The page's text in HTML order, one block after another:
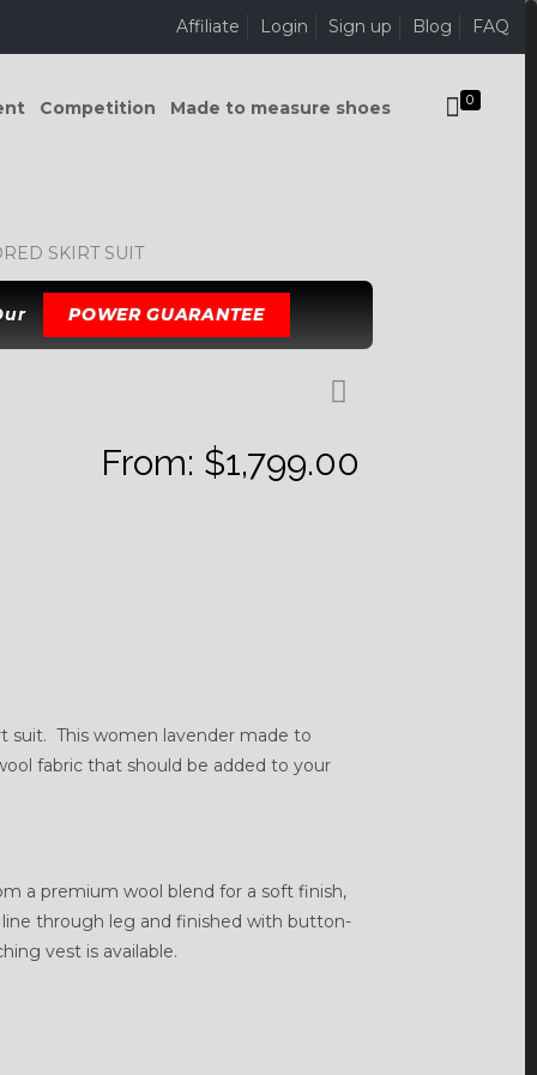
Affiliate Login Sign up Blog FAQ
Competition Made to measure shoes 0
SKIRT SUIT
POWER GUARANTEE
From: $1,799.00
suit. This women lavender made to
fabric that should be added to your
a premium wool blend for a soft finish,
through leg and finished with button-
vest is available.